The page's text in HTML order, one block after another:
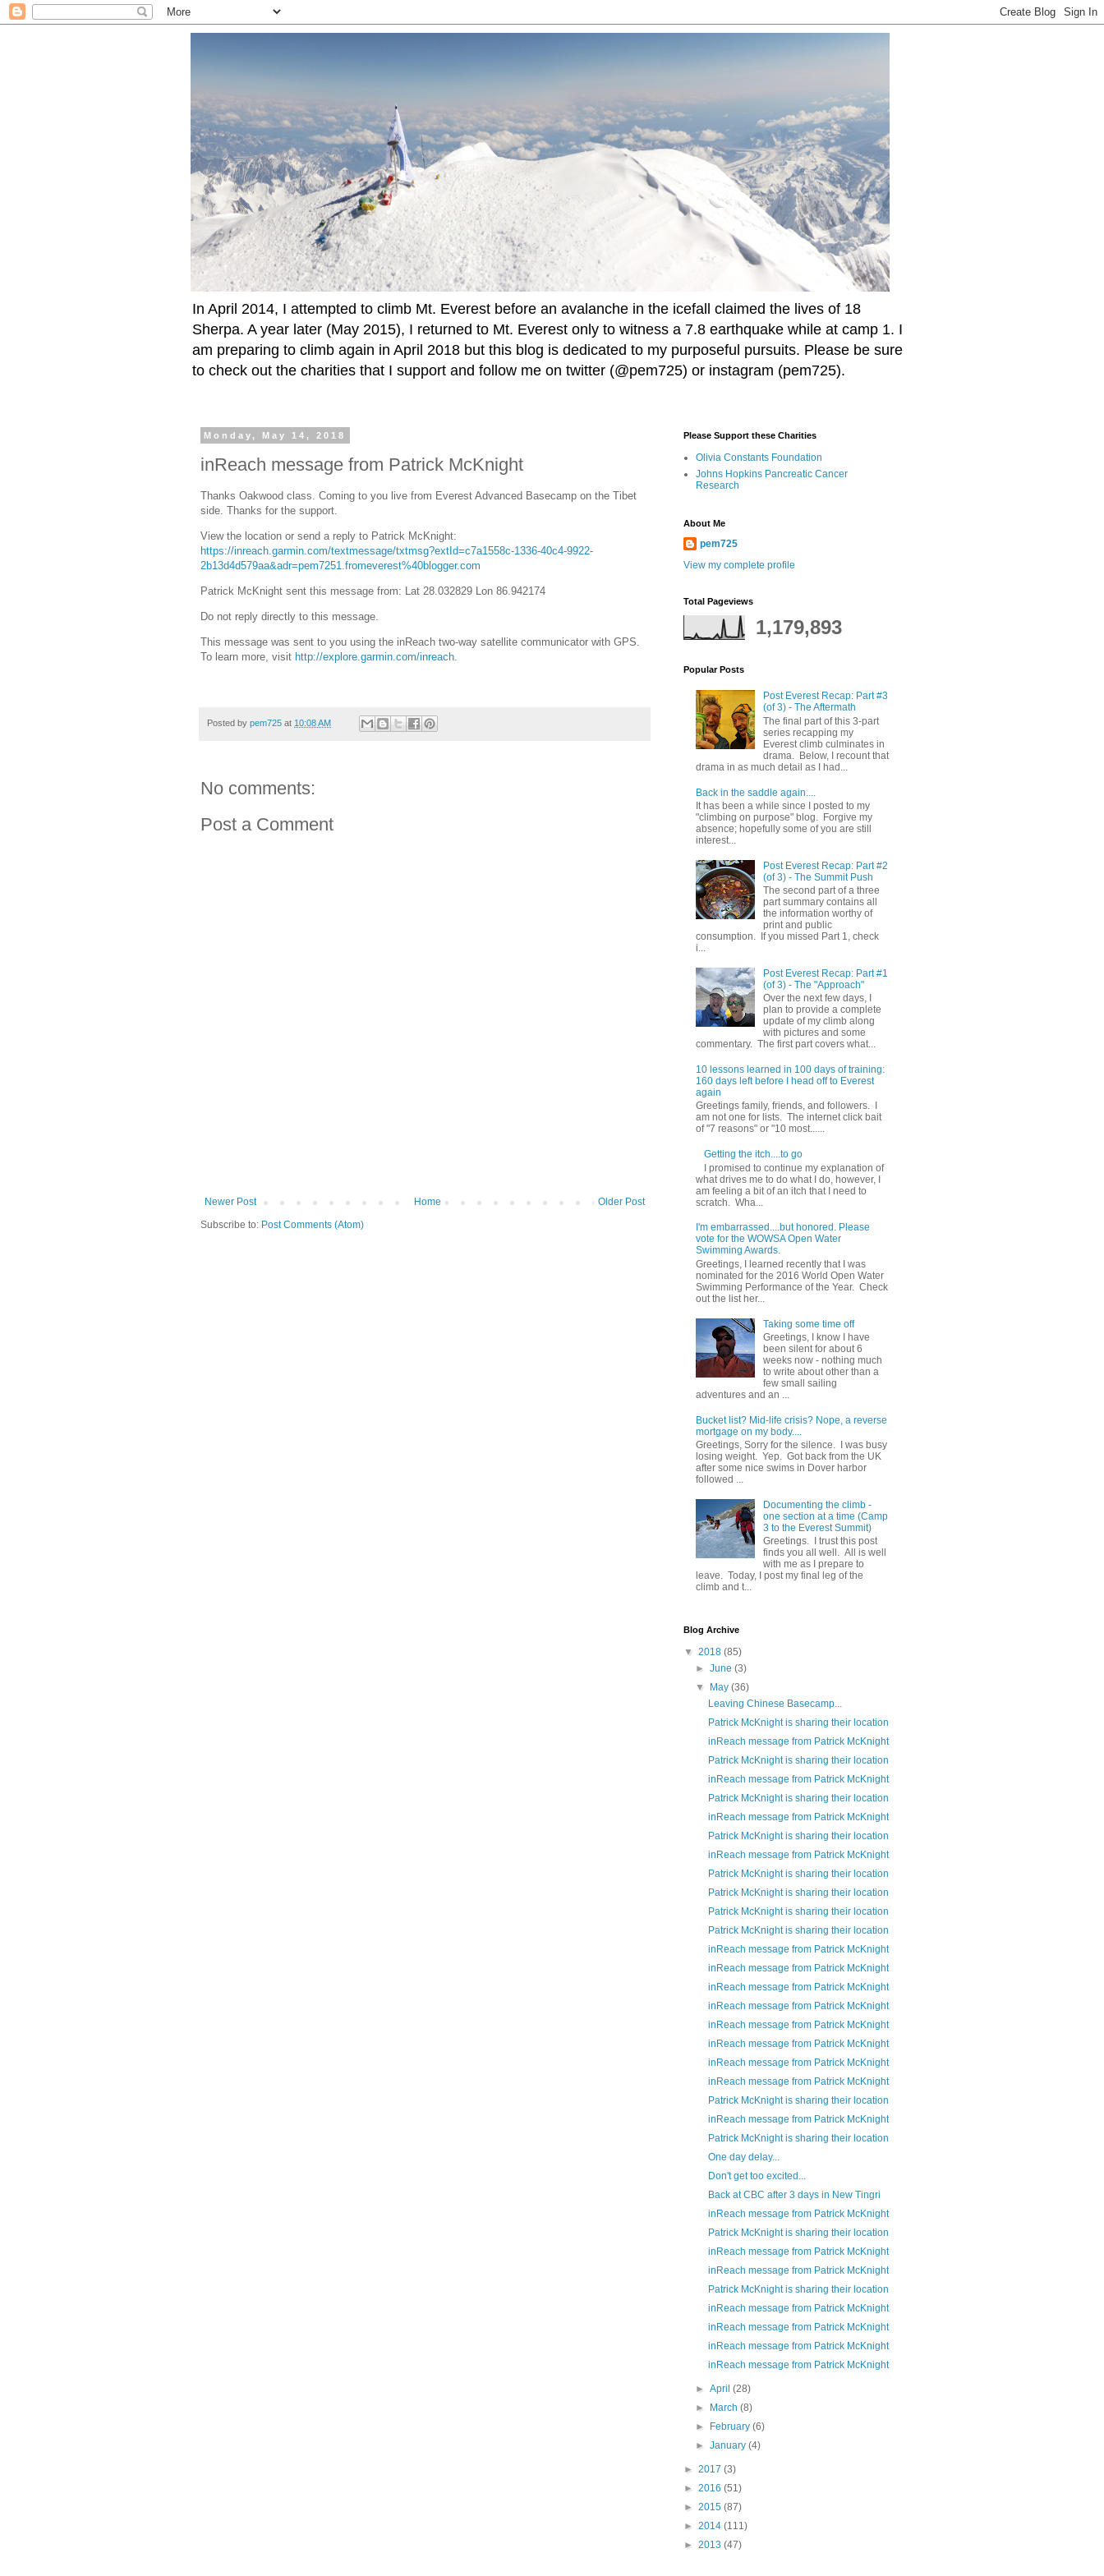
In April 2014, I attempted to climb Mt. Everest before an avalanche in the icefall claimed the lives of 18
Sherpa. A year later (May 2015), I returned to Mt. Everest only to witness a 7.8 earthquake while at camp 1. I
am preparing to climb again in April 2018 but this blog is dedicated to my purposeful pursuits. Please be sure
to check out the charities that I support and follow me on twitter (@pem725) or instagram (pem725).
Monday, May 14, 2018
inReach message from Patrick McKnight
Thanks Oakwood class. Coming to you live from Everest Advanced Basecamp on the Tibet
side. Thanks for the support.
View the location or send a reply to Patrick McKnight:
https://inreach.garmin.com/textmessage/txtmsg?extId=c7a1558c-1336-40c4-9922-
2b13d4d579aa&adr=pem7251.fromeverest%40blogger.com
Patrick McKnight sent this message from: Lat 28.032829 Lon 86.942174
Do not reply directly to this message.
This message was sent to you using the inReach two-way satellite communicator with GPS.
To learn more, visit http://explore.garmin.com/inreach.
Posted by pem725 at 10:08 AM
No comments:
Post a Comment
Newer Post Older Post
Home
Subscribe to: Post Comments (Atom)
Please Support these Charities
Olivia Constants Foundation
Johns Hopkins Pancreatic Cancer
Research
About Me
pem725
View my complete profile
Total Pageviews
1,179,893
Popular Posts
Post Everest Recap: Part #3
(of 3) - The Aftermath
The final part of this 3-part
series recapping my
Everest climb culminates in
drama. Below, I recount that
drama in as much detail as I had...
Back in the saddle again....
It has been a while since I posted to my
"climbing on purpose" blog. Forgive my
absence; hopefully some of you are still
interest...
Post Everest Recap: Part #2
(of 3) - The Summit Push
The second part of a three
part summary contains all
the information worthy of
print and public
consumption. If you missed Part 1, check
i...
Post Everest Recap: Part #1
(of 3) - The "Approach"
Over the next few days, I
plan to provide a complete
update of my climb along
with pictures and some
commentary. The first part covers what...
10 lessons learned in 100 days of training:
160 days left before I head off to Everest
again
Greetings family, friends, and followers. I
am not one for lists. The internet click bait
of "7 reasons" or "10 most......
Getting the itch....to go
I promised to continue my explanation of
what drives me to do what I do, however, I
am feeling a bit of an itch that I need to
scratch. Wha...
I'm embarrassed....but honored. Please
vote for the WOWSA Open Water
Swimming Awards.
Greetings, I learned recently that I was
nominated for the 2016 World Open Water
Swimming Performance of the Year. Check
out the list her...
Taking some time off
Greetings, I know I have
been silent for about 6
weeks now - nothing much
to write about other than a
few small sailing
adventures and an ...
Bucket list? Mid-life crisis? Nope, a reverse
mortgage on my body....
Greetings, Sorry for the silence. I was busy
losing weight. Yep. Got back from the UK
after some nice swims in Dover harbor
followed ...
Documenting the climb -
one section at a time (Camp
3 to the Everest Summit)
Greetings. I trust this post
finds you all well. All is well
with me as I prepare to
leave. Today, I post my final leg of the
climb and t...
Blog Archive
▼ 2018 (85)
►June(3)
▼ May(36)
Leaving Chinese Basecamp...
Patrick McKnight is sharing their location
inReach message from Patrick McKnight
Patrick McKnight is sharing their location
inReach message from Patrick McKnight
Patrick McKnight is sharing their location
inReach message from Patrick McKnight
Patrick McKnight is sharing their location
inReach message from Patrick McKnight
Patrick McKnight is sharing their location
Patrick McKnight is sharing their location
Patrick McKnight is sharing their location
Patrick McKnight is sharing their location
inReach message from Patrick McKnight
inReach message from Patrick McKnight
inReach message from Patrick McKnight
inReach message from Patrick McKnight
inReach message from Patrick McKnight
inReach message from Patrick McKnight
inReach message from Patrick McKnight
inReach message from Patrick McKnight
Patrick McKnight is sharing their location
inReach message from Patrick McKnight
Patrick McKnight is sharing their location
One day delay...
Don't get too excited...
Back at CBC after 3 days in New Tingri
inReach message from Patrick McKnight
Patrick McKnight is sharing their location
inReach message from Patrick McKnight
inReach message from Patrick McKnight
Patrick McKnight is sharing their location
inReach message from Patrick McKnight
inReach message from Patrick McKnight
inReach message from Patrick McKnight
inReach message from Patrick McKnight
►April(28)
► March(8)
► February(6)
►January(4)
► 2017 (3)
► 2016 (51)
► 2015 (87)
► 2014 (111)
► 2013 (47)